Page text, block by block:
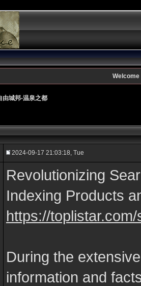
Welcome
由城邦-温泉之都
2024-09-17 21:03:18, Tue
Revolutionizing
Indexing Products
https://
During the
information and